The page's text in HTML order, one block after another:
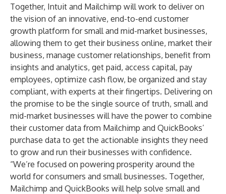
Together, Intuit and Mailchimp will work to deliver on
the vision of an innovative, end-to-end customer
growth platform for small and mid-market businesses,
allowing them to get their business online, market their
business, manage customer relationships, benefit from
insights and analytics, get paid, access capital, pay
employees, optimize cash flow, be organized and stay
compliant, with experts at their fingertips. Delivering on
the promise to be the single source of truth, small and
mid-market businesses will have the power to combine
their customer data from Mailchimp and QuickBooks’
purchase data to get the actionable insights they need
to grow and run their businesses with confidence.
“We’re focused on powering prosperity around the
world for consumers and small businesses. Together,
Mailchimp and QuickBooks will help solve small and